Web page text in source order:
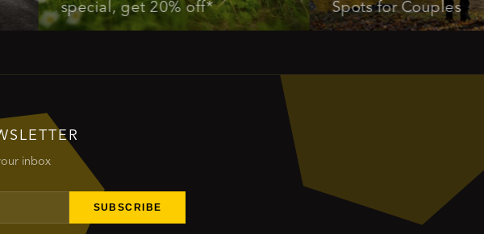
special, get 20% off*
Spots for Couples
inbox
SUBSCRIBE